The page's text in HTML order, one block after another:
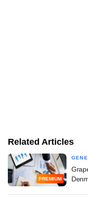
Related Articles
PREMIUM